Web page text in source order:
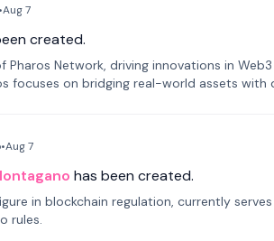
Aug 7
created.
Pharos Network, driving innovations in
focuses on bridging real-world assets
•Aug 7
has been created.
in blockchain regulation, currently
rules.